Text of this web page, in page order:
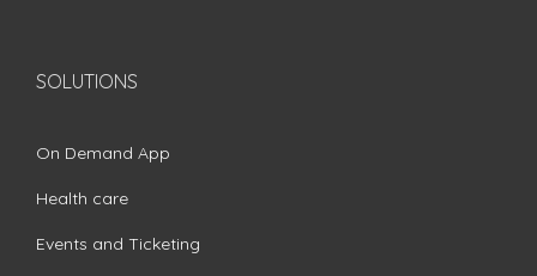
SOLUTIONS
On Demand App
Health care
Events and Ticketing